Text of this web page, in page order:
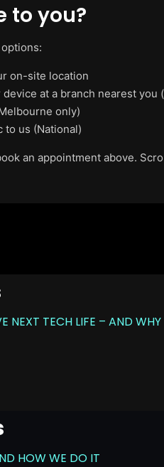
to you?
on-site location
at a branch nearest
only)
to us (National)
an appointment above.
NEXT TECH LIFE – AND
HOW WE DO IT